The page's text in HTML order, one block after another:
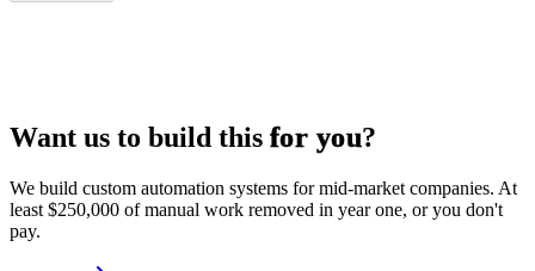
Want us to build this for you?
We build custom automation systems for mid-market companies. At
least $250,000 of manual work removed in year one, or you don't
pay.